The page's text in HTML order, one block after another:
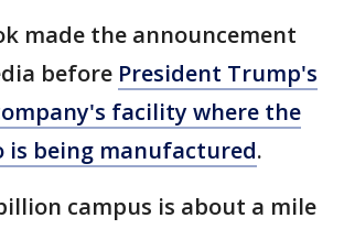
made the announcement
before President Trump's
facility where the
is being manufactured.
campus is about a mile